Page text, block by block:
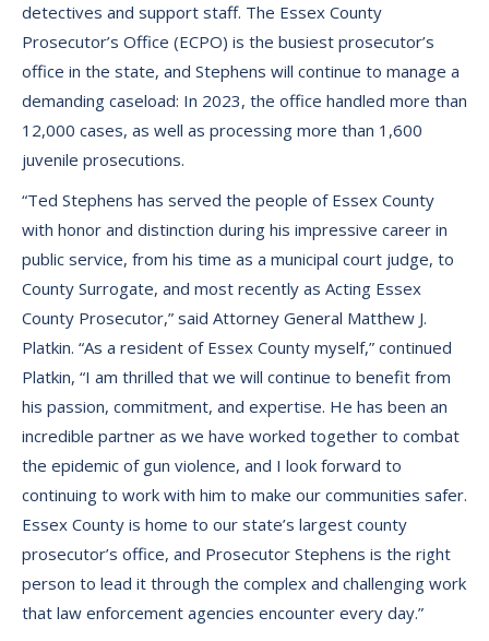
detectives and support staff. The Essex County
Prosecutor’s Office (ECPO) is the busiest prosecutor’s
office in the state, and Stephens will continue to manage a
demanding caseload: In 2023, the office handled more than
12,000 cases, as well as processing more than 1,600
juvenile prosecutions.
“Ted Stephens has served the people of Essex County
with honor and distinction during his impressive career in
public service, from his time as a municipal court judge, to
County Surrogate, and most recently as Acting Essex
County Prosecutor,” said Attorney General Matthew J.
Platkin. “As a resident of Essex County myself,” continued
Platkin, “I am thrilled that we will continue to benefit from
his passion, commitment, and expertise. He has been an
incredible partner as we have worked together to combat
the epidemic of gun violence, and I look forward to
continuing to work with him to make our communities safer.
Essex County is home to our state’s largest county
prosecutor’s office, and Prosecutor Stephens is the right
person to lead it through the complex and challenging work
that law enforcement agencies encounter every day.”